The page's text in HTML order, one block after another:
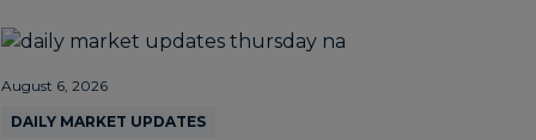
August 6, 2026
DAILY MARKET UPDATES